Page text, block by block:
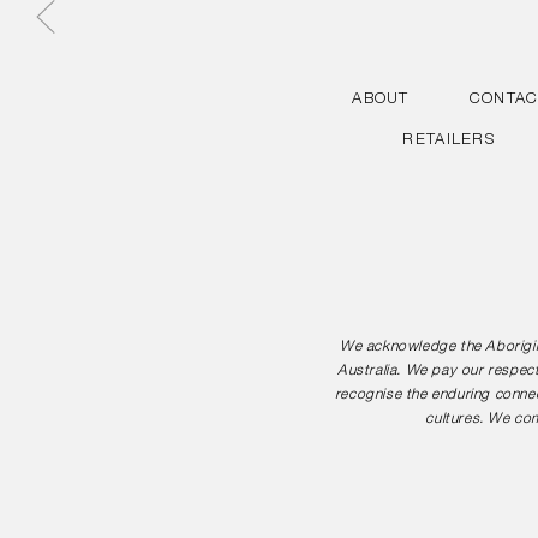
ABOUT
RETAILERS
We acknowledge the
Australia. We pay our
recognise the enduring
cultures. We